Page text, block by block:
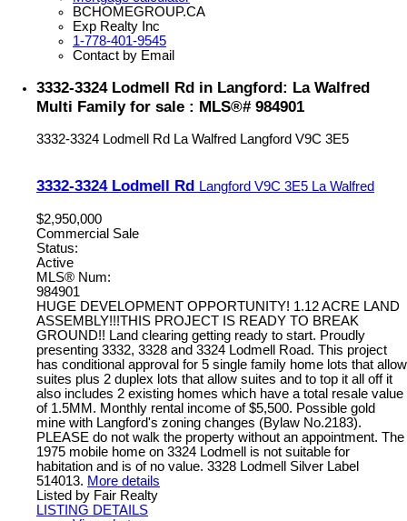
BCHOMEGROUP.CA
Exp Realty Inc
1-778-401-9545
Contact by Email
3332-3324 Lodmell Rd in Langford: La Walfred
Multi Family for sale : MLS®# 984901
3332-3324 Lodmell Rd La Walfred Langford V9C 3E5
3332-3324 Lodmell Rd Langford V9C 3E5 La Walfred
$2,950,000
Commercial Sale
Status:
Active
MLS® Num:
984901
HUGE DEVELOPMENT OPPORTUNITY! 1.12 ACRE LAND
ASSEMBLY!!!THIS PROJECT IS READY TO BREAK
GROUND!! Land clearing getting ready to start. Proudly
presenting 3332, 3328 and 3324 Lodmell Road. This project
has conditional approval for 5 single family home lots that allow
suites plus 2 duplex lots that allow suites and to top it all off it
also includes 2 existing homes which have a total resale value
of 1.5MM. Monthly rental income of $5,500. Possible gold
mine with Langford's zoning changes (Bylaw No.2183).
PLEASE do not walk the property without an appointment. The
1975 mobile home on 3324 Lodmell is not suitable for
habitation and is of no value. 3328 Lodmell Silver Label
514013. More details
Listed by Fair Realty
LISTING DETAILS